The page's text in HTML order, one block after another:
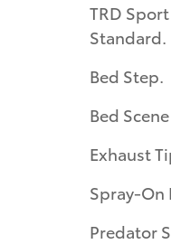
TRD
Standard.
Bed Step.
Bed
Exhaust
Spray-On
Predator